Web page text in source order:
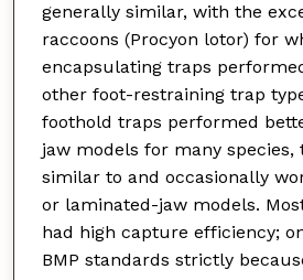
generally similar, with the
raccoons (Procyon lotor) for
encapsulating traps
other foot-restraining trap
foothold traps performed
jaw models for many species,
similar to and occasionally
or laminated-jaw models.
had high capture efficiency;
BMP standards strictly